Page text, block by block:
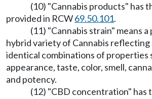
(10) "Cannabis products" has
provided in RCW69.50.101.
(11) "Cannabis strain" means
hybrid variety of Cannabis reflecting
identical combinations of properties
appearance, taste, color, smell,
and potency.
(12) "CBD concentration" has